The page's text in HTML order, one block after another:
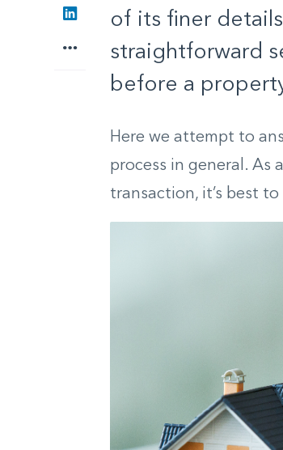
LinkedIn
More
of its finer
straightforward
before a
Here we attempt to
process in general. As
transaction, it’s best